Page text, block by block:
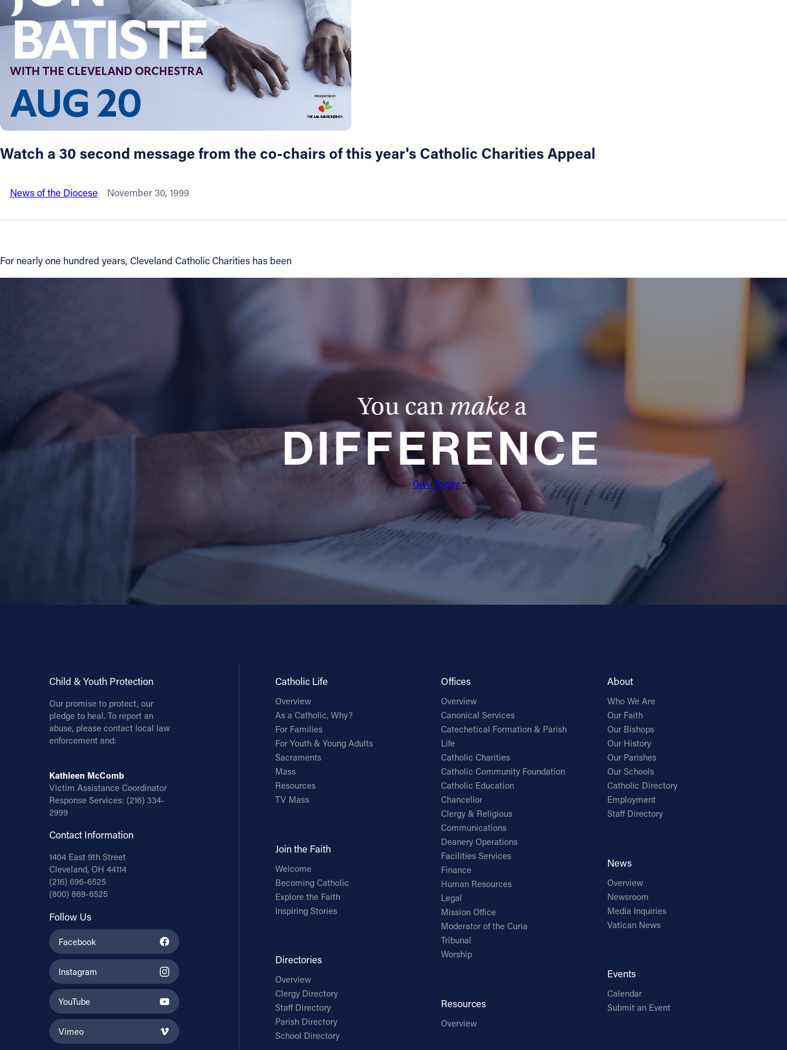
About
Offices/Departments
Directories
Resources
Jobs
Give
Follow Us
INSTAGRAM
Watch a 30 second message from the co-chairs of this year's Catholic Charities Appeal
News of the Diocese November 30, 1999
For nearly one hundred years, Cleveland Catholic Charities has been
You can make a
DIFFERENCE
Give Today
Child & Youth Protection
Our promise to protect, our
pledge to heal. To report an
abuse, please contact local law
enforcement and:
Kathleen McComb
Victim Assistance Coordinator
Response Services: (216) 334-
2999
Contact Information
1404 East 9th Street
Cleveland, OH 44114
(216) 696-6525
(800) 869-6525
Follow Us
Facebook
Instagram
YouTube
Vimeo
Catholic Life
Overview
As a Catholic, Why?
For Families
For Youth & Young Adults
Sacraments
Mass
Resources
TV Mass
Join the Faith
Welcome
Becoming Catholic
Explore the Faith
Inspiring Stories
Directories
Overview
Clergy Directory
Staff Directory
Parish Directory
School Directory
Offices
Overview
Canonical Services
Catechetical Formation & Parish
Life
Catholic Charities
Catholic Community Foundation
Catholic Education
Chancellor
Clergy & Religious
Communications
Deanery Operations
Facilities Services
Finance
Human Resources
Legal
Mission Office
Moderator of the Curia
Tribunal
Worship
Resources
Overview
About
Who We Are
Our Faith
Our Bishops
Our History
Our Parishes
Our Schools
Catholic Directory
Employment
Staff Directory
News
Overview
Newsroom
Media Inquiries
Vatican News
Events
Calendar
Submit an Event